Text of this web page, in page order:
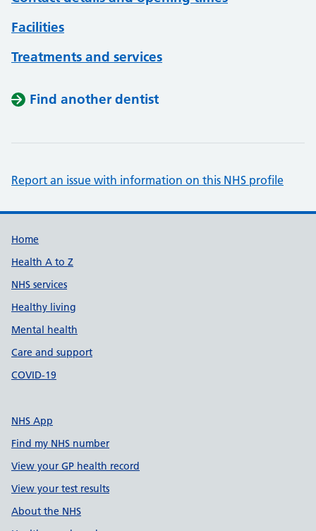
Facilities
Treatments and services
Find another dentist
Report an issue with information on this NHS profile
Support links
Home
Health A to Z
NHS services
Healthy living
Mental health
Care and support
COVID-19
NHS App
Find my NHS number
View your GP health record
View your test results
About the NHS